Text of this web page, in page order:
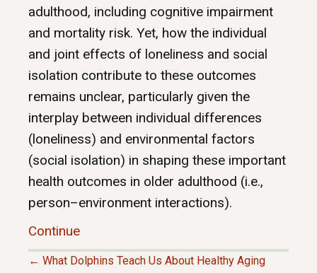
adulthood, including cognitive impairment
and mortality risk. Yet, how the individual
and joint effects of loneliness and social
isolation contribute to these outcomes
remains unclear, particularly given the
interplay between individual differences
(loneliness) and environmental factors
(social isolation) in shaping these important
health outcomes in older adulthood (i.e.,
person–environment interactions).
Continue
← What Dolphins Teach Us About Healthy Aging